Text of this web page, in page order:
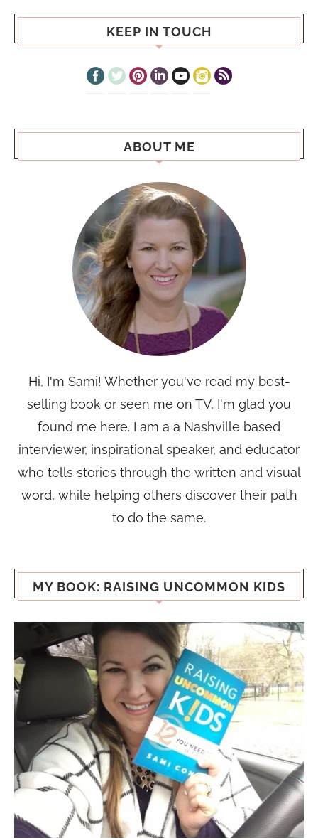
KEEP IN TOUCH
ABOUT ME
Hi, I'm Sami! Whether you've read my best-
selling book or seen me on TV, I'm glad you
found me here. I am a a Nashville based
interviewer, inspirational speaker, and educator
who tells stories through the written and visual
word, while helping others discover their path
to do the same.
MY BOOK: RAISING UNCOMMON KIDS